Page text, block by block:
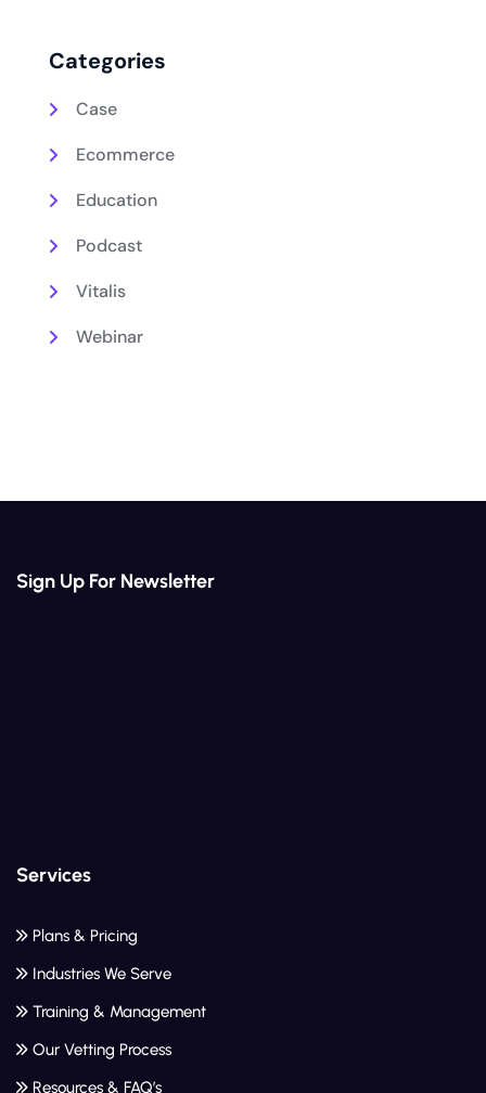
Categories
Case
Ecommerce
Education
Podcast
Vitalis
Webinar
Sign Up For Newsletter
Services
Plans & Pricing
Industries We Serve
Training & Management
Our Vetting Process
Resources & FAQ’s